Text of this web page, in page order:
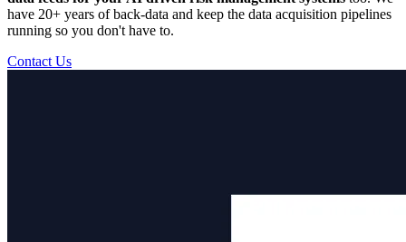
have 20+ years of back-data and keep the data acquisition pipelines
running so you don't have to.
Contact Us